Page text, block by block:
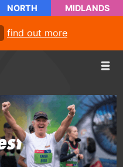
NORTH MIDLANDS
find out more